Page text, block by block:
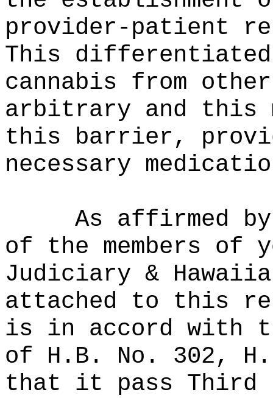
provider-patient
This
cannabis from
arbitrary and this
this barrier,
necessary
As affirmed
of the members of
Judiciary &
attached to this
is in accord with
of H.B. No. 302,
that it pass Third